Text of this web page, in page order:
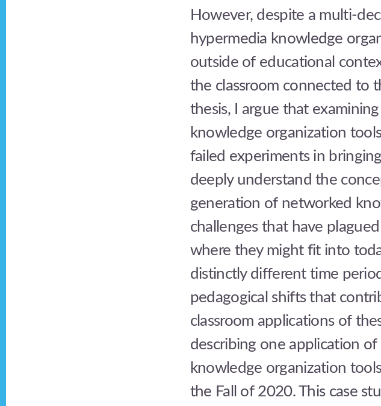
However, despite a multi-
hypermedia knowledge
outside of educational
the classroom connected to
thesis, I argue that
knowledge organization
failed experiments in
deeply understand the
generation of networked
challenges that have
where they might fit into
distinctly different time
pedagogical shifts that
classroom applications of
describing one application
knowledge organization
the Fall of 2020. This case